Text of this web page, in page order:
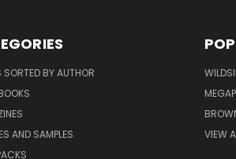
SORTED BY AUTHOR
AND SAMPLES
VIEW